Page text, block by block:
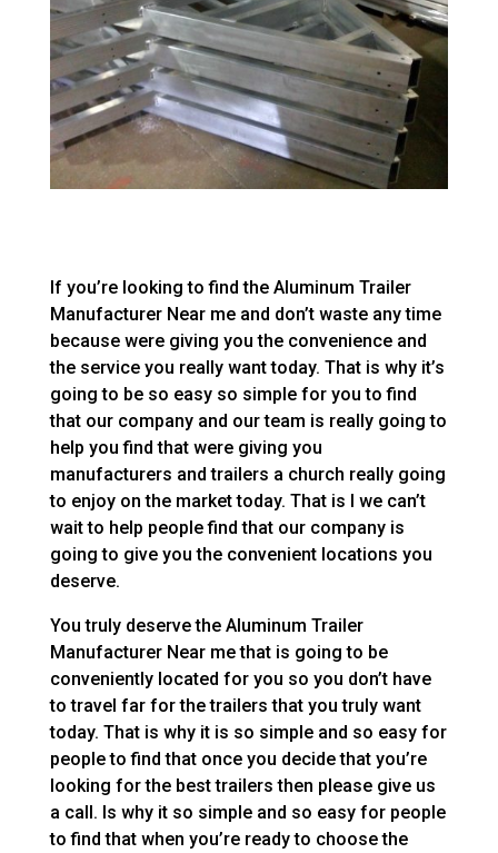
If you’re looking to find the Aluminum Trailer
Manufacturer Near me and don’t waste any time
because were giving you the convenience and
the service you really want today. That is why it’s
going to be so easy so simple for you to find
that our company and our team is really going to
help you find that were giving you
manufacturers and trailers a church really going
to enjoy on the market today. That is I we can’t
wait to help people find that our company is
going to give you the convenient locations you
deserve.
You truly deserve the Aluminum Trailer
Manufacturer Near me that is going to be
conveniently located for you so you don’t have
to travel far for the trailers that you truly want
today. That is why it is so simple and so easy for
people to find that once you decide that you’re
looking for the best trailers then please give us
a call. Is why it so simple and so easy for people
to find that when you’re ready to choose the